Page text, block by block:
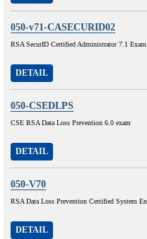
050-v71-CASECURID02
RSA SecurID Certified Administrator 7.1 Exam
DETAIL
050-CSEDLPS
CSE RSA Data Loss Prevention 6.0 exam
DETAIL
050-V70
RSA Data Loss Prevention Certified System
DETAIL